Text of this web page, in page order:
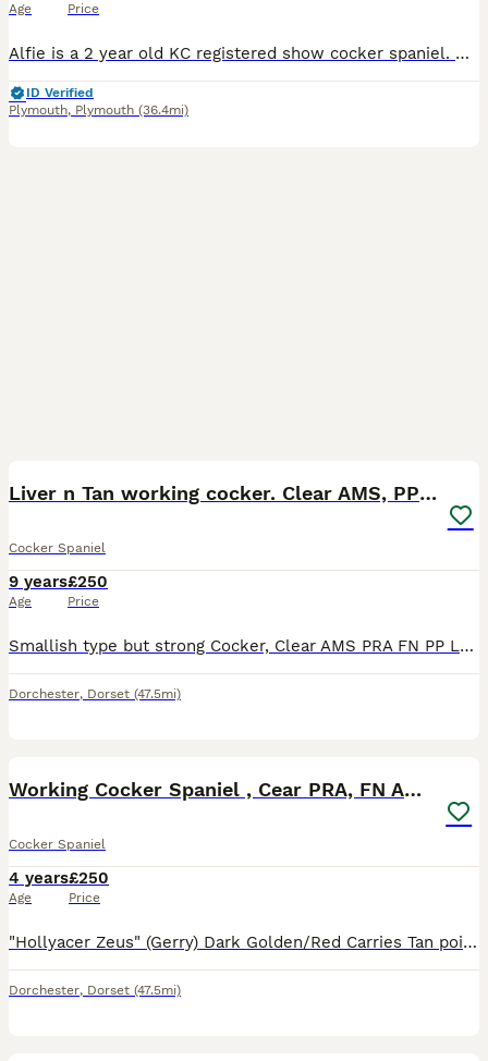
Age Price
Alfie is a 2 year old KC registered show cocker spaniel. He has such an amazing temperament and takes everything in his stride. I have received his DNA results and they have come back clear and are o
ID Verified
Plymouth, Plymouth (36.4mi)
Liver n Tan working cocker. Clear AMS, PP PRA, FN.
Cocker Spaniel
9 years
Age
£250
Price
Smallish type but strong Cocker, Clear AMS PRA FN PP Lovely easy well behaved dog to work. Kind and biddable. Wally throws Black/liver and Tan, Golden, Black and liver Pups .Owners of pups both to wor
Dorchester, Dorset (47.5mi)
Working Cocker Spaniel , Cear PRA, FN AMS,PP
Cocker Spaniel
4 years
Age
£250
Price
"Hollyacer Zeus" (Gerry) Dark Golden/Red Carries Tan point. DNA tested clear FN, prcd-PRA, AMS and PP. Happy well behaved chap willing and eager to please, Works well. KC reg. Please message only an
Dorchester, Dorset (47.5mi)